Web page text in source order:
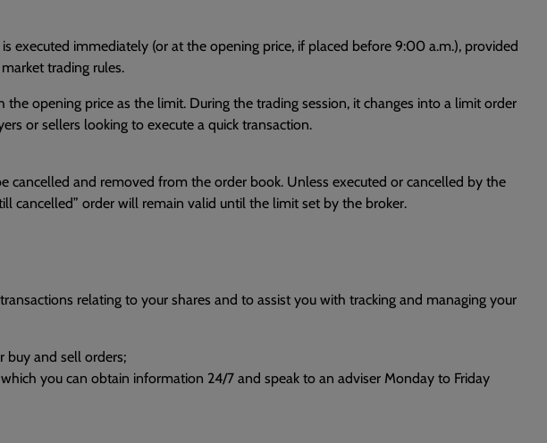
immediately (or at the opening price, if placed before 9:00 a.m.), provided
trading rules.
opening price as the limit. During the trading session, it changes into a limit order
or sellers looking to execute a quick transaction.
cancelled and removed from the order book. Unless executed or cancelled by the
cancelled” order will remain valid until the limit set by the broker.
relating to your shares and to assist you with tracking and managing your
buy and sell orders;
you can obtain information 24/7 and speak to an adviser Monday to Friday